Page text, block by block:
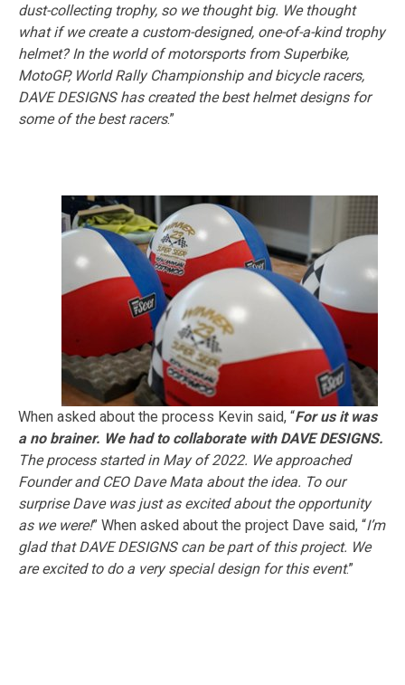
dust-collecting trophy, so we thought big. We thought
what if we create a custom-designed, one-of-a-kind trophy
helmet? In the world of motorsports from Superbike,
MotoGP, World Rally Championship and bicycle racers,
DAVE DESIGNS has created the best helmet designs for
some of the best racers.”
When asked about the process Kevin said, “For us it was
a no brainer. We had to collaborate with DAVE DESIGNS.
The process started in May of 2022. We approached
Founder and CEO Dave Mata about the idea. To our
surprise Dave was just as excited about the opportunity
as we were!” When asked about the project Dave said, “I’m
glad that DAVE DESIGNS can be part of this project. We
are excited to do a very special design for this event.”